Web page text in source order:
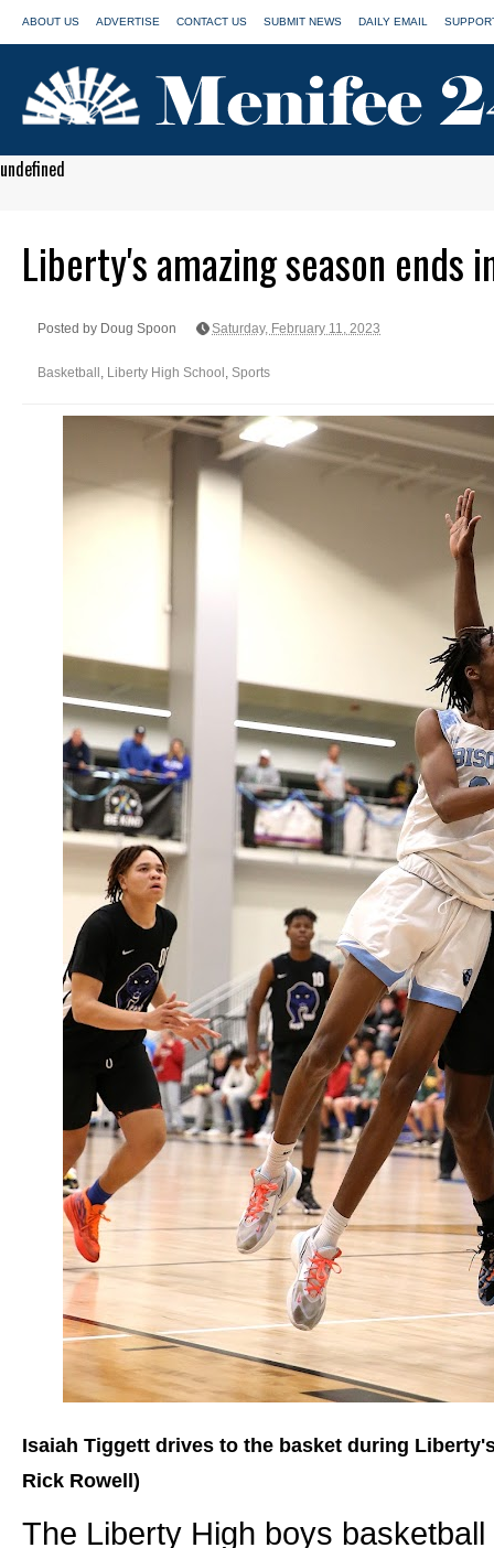
ABOUT US ADVERTISE CONTACT US SUBMIT NEWS DAILY EMAIL
undefined
Liberty's amazing season ends
Posted by Doug Spoon Saturday, February 11, 2023
Basketball , Liberty High School , Sports
Isaiah Tiggett drives to the basket during
Rick Rowell)
The Liberty High boys